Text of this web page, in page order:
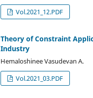
Vol.2021_12.PDF
Theory of Constraint
Industry
Hemaloshinee Vasudevan A.
Vol.2021_03.PDF